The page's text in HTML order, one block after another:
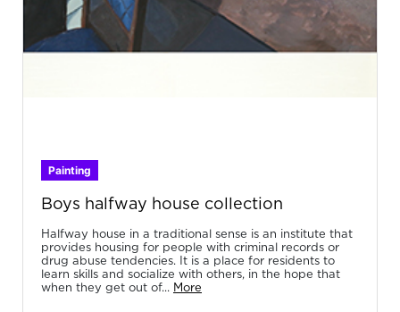
Painting
Boys halfway house collection
Halfway house in a traditional sense is an institute that
provides housing for people with criminal records or
drug abuse tendencies. It is a place for residents to
learn skills and socialize with others, in the hope that
when they get out of... More